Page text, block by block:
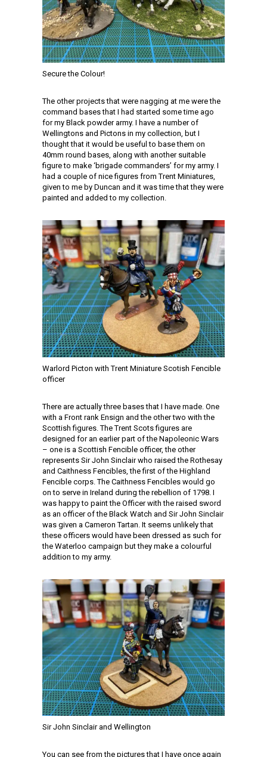
Secure the Colour!
The other projects that were nagging at me were the
command bases that I had started some time ago
for my Black powder army. I have a number of
Wellingtons and Pictons in my collection, but I
thought that it would be useful to base them on
40mm round bases, along with another suitable
figure to make ‘brigade commanders’ for my army. I
had a couple of nice figures from Trent Miniatures,
given to me by Duncan and it was time that they were
painted and added to my collection.
Warlord Picton with Trent Miniature Scotish Fencible
officer
There are actually three bases that I have made. One
with a Front rank Ensign and the other two with the
Scottish figures. The Trent Scots figures are
designed for an earlier part of the Napoleonic Wars
– one is a Scottish Fencible officer, the other
represents Sir John Sinclair who raised the Rothesay
and Caithness Fencibles, the first of the Highland
Fencible corps. The Caithness Fencibles would go
on to serve in Ireland during the rebellion of 1798. I
was happy to paint the Officer with the raised sword
as an officer of the Black Watch and Sir John Sinclair
was given a Cameron Tartan. It seems unlikely that
these officers would have been dressed as such for
the Waterloo campaign but they make a colourful
addition to my army.
Sir John Sinclair and Wellington
You can see from the pictures that I have once again